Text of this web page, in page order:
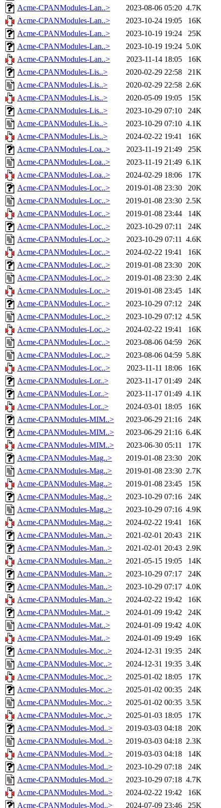
Acme-CPANModules-Lan..>
2023-08-06 05:20 4.7K
Acme-CPANModules-Lan..>
2023-10-24 19:05
16K
Acme-CPANModules-Lan..>
2023-10-19 19:24
25K
Acme-CPANModules-Lan..>
2023-10-19 19:24 5.0K
Acme-CPANModules-Lan..>
2023-11-14 18:05
16K
Acme-CPANModules-Lis..>
2020-02-29 22:58
21K
Acme-CPANModules-Lis..>
2020-02-29 22:58 2.6K
Acme-CPANModules-Lis..>
2020-05-09 19:05
15K
Acme-CPANModules-Lis..>
2023-10-29 07:10
24K
Acme-CPANModules-Lis..>
2023-10-29 07:10 4.1K
Acme-CPANModules-Lis..>
2024-02-22 19:41
16K
Acme-CPANModules-Loa..>
2023-11-19 21:49
25K
Acme-CPANModules-Loa..>
2023-11-19 21:49 6.1K
Acme-CPANModules-Loa..>
2024-02-29 18:06
17K
Acme-CPANModules-Loc..>
2019-01-08 23:30
20K
Acme-CPANModules-Loc..>
2019-01-08 23:30 2.5K
Acme-CPANModules-Loc..>
2019-01-08 23:44
14K
Acme-CPANModules-Loc..>
2023-10-29 07:11
24K
Acme-CPANModules-Loc..>
2023-10-29 07:11 4.6K
Acme-CPANModules-Loc..>
2024-02-22 19:41
16K
Acme-CPANModules-Loc..>
2019-01-08 23:30
20K
Acme-CPANModules-Loc..>
2019-01-08 23:30 2.4K
Acme-CPANModules-Loc..>
2019-01-08 23:45
14K
Acme-CPANModules-Loc..>
2023-10-29 07:12
24K
Acme-CPANModules-Loc..>
2023-10-29 07:12 4.5K
Acme-CPANModules-Loc..>
2024-02-22 19:41
16K
Acme-CPANModules-Loc..>
2023-08-06 04:59
26K
Acme-CPANModules-Loc..>
2023-08-06 04:59 5.8K
Acme-CPANModules-Loc..>
2023-11-11 18:06
16K
Acme-CPANModules-Lor..>
2023-11-17 01:49
24K
Acme-CPANModules-Lor..>
2023-11-17 01:49 4.1K
Acme-CPANModules-Lor..>
2024-03-01 18:05
16K
Acme-CPANModules-MIM..>
2023-06-29 21:16
24K
Acme-CPANModules-MIM..>
2023-06-29 21:16 6.4K
Acme-CPANModules-MIM..>
2023-06-30 05:11
17K
Acme-CPANModules-Mag..>
2019-01-08 23:30
20K
Acme-CPANModules-Mag..>
2019-01-08 23:30 2.7K
Acme-CPANModules-Mag..>
2019-01-08 23:45
15K
Acme-CPANModules-Mag..>
2023-10-29 07:16
24K
Acme-CPANModules-Mag..>
2023-10-29 07:16 4.9K
Acme-CPANModules-Mag..>
2024-02-22 19:41
16K
Acme-CPANModules-Man..>
2021-02-01 20:43
21K
Acme-CPANModules-Man..>
2021-02-01 20:43 2.9K
Acme-CPANModules-Man..>
2021-05-15 19:05
14K
Acme-CPANModules-Man..>
2023-10-29 07:17
24K
Acme-CPANModules-Man..>
2023-10-29 07:17 4.0K
Acme-CPANModules-Man..>
2024-02-22 19:42
16K
Acme-CPANModules-Mat..>
2024-01-09 19:42
24K
Acme-CPANModules-Mat..>
2024-01-09 19:42 4.0K
Acme-CPANModules-Mat..>
2024-01-09 19:49
16K
Acme-CPANModules-Moc..>
2024-12-31 19:35
24K
Acme-CPANModules-Moc..>
2024-12-31 19:35 3.4K
Acme-CPANModules-Moc..>
2025-01-02 18:05
17K
Acme-CPANModules-Moc..>
2025-01-02 00:35
24K
Acme-CPANModules-Moc..>
2025-01-02 00:35 3.5K
Acme-CPANModules-Moc..>
2025-01-03 18:05
17K
Acme-CPANModules-Mod..>
2019-03-03 04:18
20K
Acme-CPANModules-Mod..>
2019-03-03 04:18 2.3K
Acme-CPANModules-Mod..>
2019-03-03 04:18
14K
Acme-CPANModules-Mod..>
2023-10-29 07:18
24K
Acme-CPANModules-Mod..>
2023-10-29 07:18 4.7K
Acme-CPANModules-Mod..>
2024-02-22 19:42
16K
Acme-CPANModules-Mod..>
2024-07-09 23:46 25K